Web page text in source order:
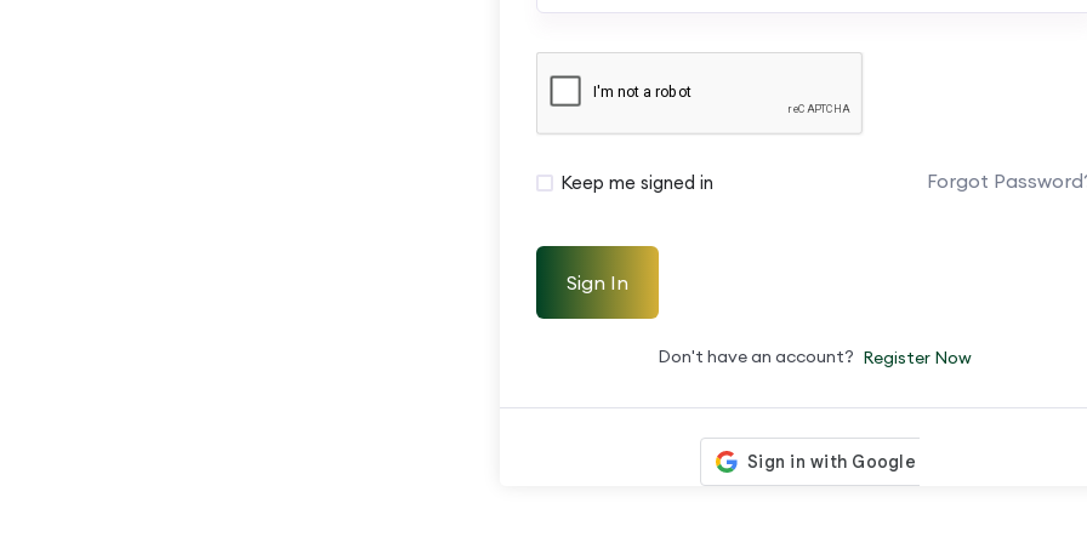
Keep me signed in Forgot
Sign In
Don't have an account? Register Now